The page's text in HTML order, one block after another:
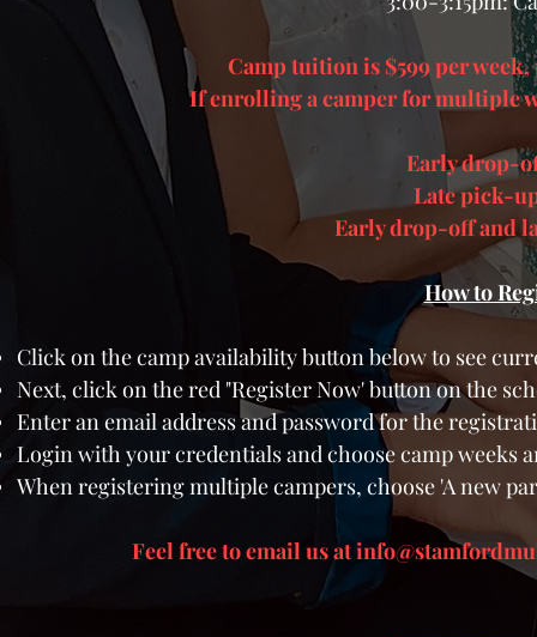
Camp tuition is $599 per
If enrolling a camper for multiple
Early drop-
Late pick-
Early drop-off and
How to
Click on the camp availability button below to see
Next, click on the red "Register Now' button on the
Enter an email address and password for the
Login with your credentials andchoose camp weeks
When registering multiple campers, choose 'A new
Feel free toemail us at